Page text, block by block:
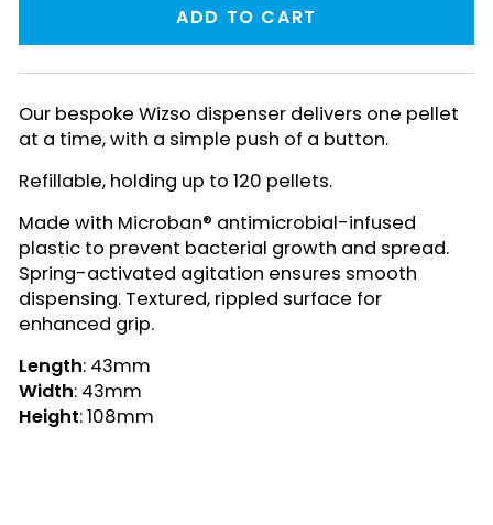
ADD TO CART
Our bespoke Wizso dispenser delivers one pellet
at a time, with a simple push of a button.
Refillable, holding up to 120 pellets.
Made with Microban® antimicrobial-infused
plastic to prevent bacterial growth and spread.
Spring-activated agitation ensures smooth
dispensing. Textured, rippled surface for
enhanced grip.
Length: 43mm
Width: 43mm
Height: 108mm